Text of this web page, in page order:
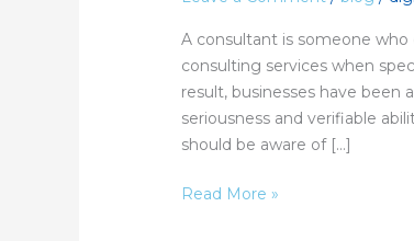
A consultant is someone who
consulting services when
result, businesses have been
seriousness and verifiable
should be aware of […]
Read More »